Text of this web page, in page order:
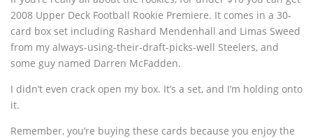
2008 Upper Deck Football Rookie Premiere. It comes in a 30-
card box set including Rashard Mendenhall and Limas Sweed
from my always-using-their-draft-picks-well Steelers, and
some guy named Darren McFadden.
I didn’t even crack open my box. It’s a set, and I’m holding onto
it.
Remember, you’re buying these cards because you enjoy the